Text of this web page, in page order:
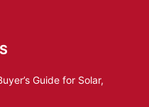
Guide for Solar,